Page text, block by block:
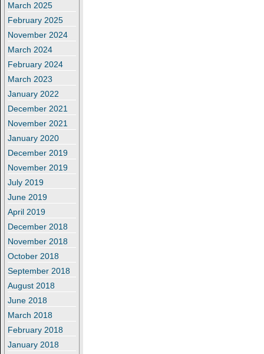
March 2025
February 2025
November 2024
March 2024
February 2024
March 2023
January 2022
December 2021
November 2021
January 2020
December 2019
November 2019
July 2019
June 2019
April 2019
December 2018
November 2018
October 2018
September 2018
August 2018
June 2018
March 2018
February 2018
January 2018